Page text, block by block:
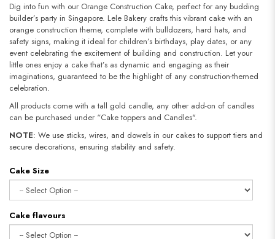
Dig into fun with our Orange Construction Cake, perfect for any budding
builder’s party in Singapore. Lele Bakery crafts this vibrant cake with an
orange construction theme, complete with bulldozers, hard hats, and
safety signs, making it ideal for children’s birthdays, play dates, or any
event celebrating the excitement of building and construction. Let your
little ones enjoy a cake that’s as dynamic and engaging as their
imaginations, guaranteed to be the highlight of any construction-themed
celebration.
All products come with a tall gold candle, any other add-on of candles
can be purchased under “Cake toppers and Candles".
NOTE: We use sticks, wires, and dowels in our cakes to support tiers and
secure decorations, ensuring stability and safety.​​​​​​​
Cake Size
Cake flavours